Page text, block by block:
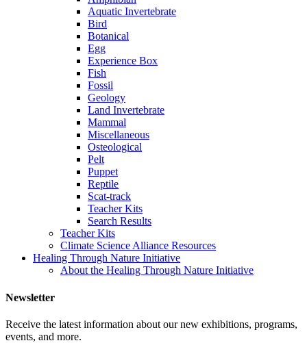
Aquatic Invertebrate
Bird
Botanical
Egg
Experience Box
Fish
Fossil
Geology
Land Invertebrate
Mammal
Miscellaneous
Osteological
Pelt
Puppet
Reptile
Scat-track
Teacher Kits
Search Results
Teacher Kits
Climate Science Alliance Resources
Healing Through Nature Initiative
About the Healing Through Nature Initiative
Newsletter
Receive the latest information about our new exhibitions, programs,
events, and more.